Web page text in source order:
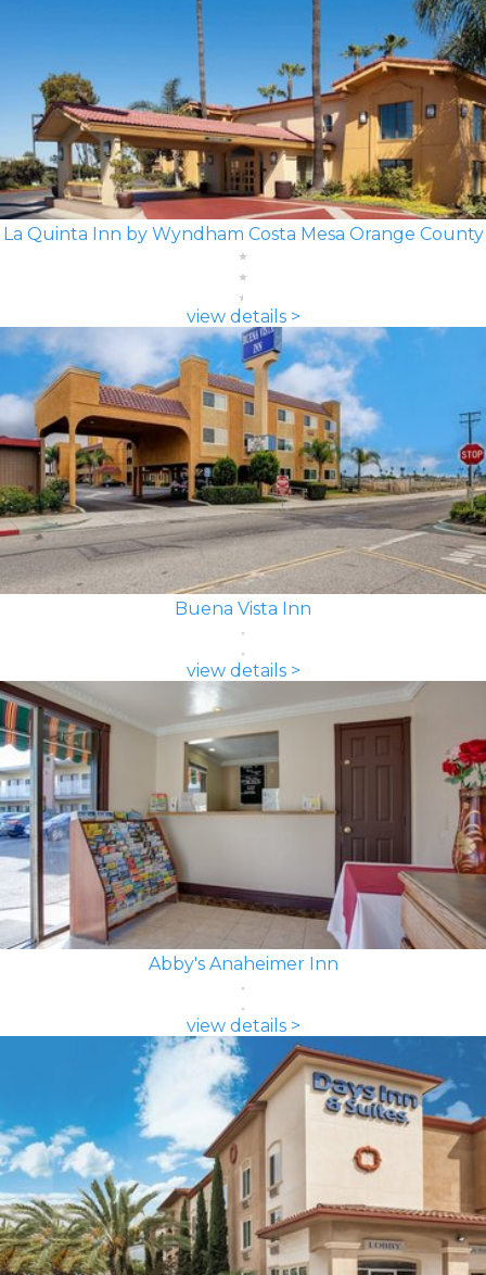
La Quinta Inn by Wyndham Costa Mesa Orange County
view details >
Buena Vista Inn
view details >
Abby's Anaheimer Inn
view details >